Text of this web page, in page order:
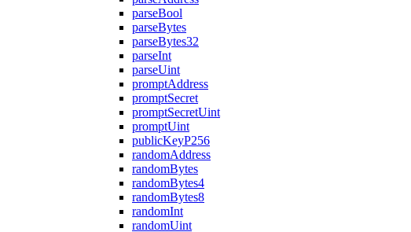
parseBool
parseBytes
parseBytes32
parseInt
parseUint
promptAddress
promptSecret
promptSecretUint
promptUint
publicKeyP256
randomAddress
randomBytes
randomBytes4
randomBytes8
randomInt
randomUint